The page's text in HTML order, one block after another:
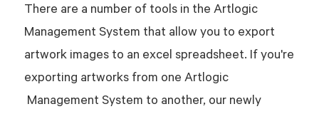
There are a number of tools in the Artlogic
Management System that allow you to export
artwork images to an excel spreadsheet. If you're
exporting artworks from one Artlogic
Management System to another, our newly